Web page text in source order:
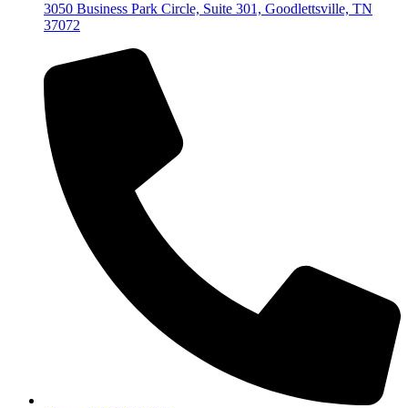
3050 Business Park Circle, Suite 301, Goodlettsville, TN
37072